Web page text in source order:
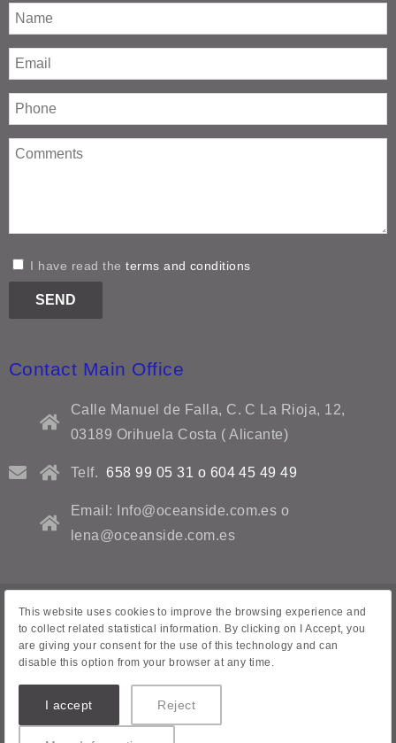
I have read theterms and conditions
Contact Main Office
Calle Manuel de Falla, C. C La Rioja, 12,
03189 Orihuela Costa ( Alicante)
Telf. 658 99 05 31 o 604 45 49 49
Email: Info@oceanside.com.es o
lena@oceanside.com.es
Privacy Policy
Legal warning
Contact Us
This website uses cookies to improve the browsing experience and
to collect related statistical information. By clicking on I Accept, you
are giving your consent for the use of this technology and can
disable this option from your browser at any time.
I accept Reject